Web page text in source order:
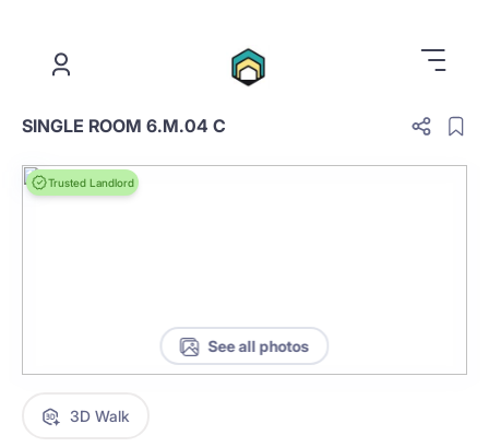
SINGLE ROOM 6.M.04 C
Trusted Landlord
See all photos
3D Walk